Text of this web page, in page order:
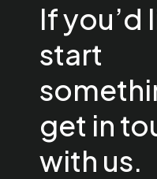
If you’d
start
get in
with us.